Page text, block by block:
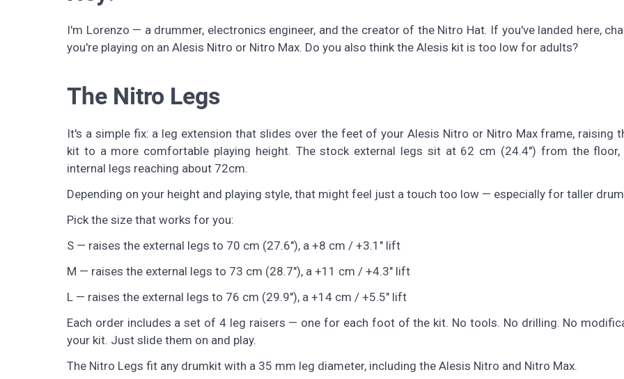
I'm Lorenzo — a drummer, electronics engineer, and the creator of the Nitro Hat. If you've landed here,
you're playing on an Alesis Nitro or Nitro Max. Do you also think the Alesis kit is too low for adults?
The Nitro Legs
It's a simple fix: a leg extension that slides over the feet of your Alesis Nitro or Nitro Max frame, raising
kit to a more comfortable playing height. The stock external legs sit at 62 cm (24.4") from the
internal legs reaching about 72cm.
Depending on your height and playing style, that might feel just a touch too low — especially for taller
Pick the size that works for you:
S — raises the external legs to 70 cm (27.6"), a +8 cm / +3.1" lift
M — raises the external legs to 73 cm (28.7"), a +11 cm / +4.3" lift
L — raises the external legs to 76 cm (29.9"), a +14 cm / +5.5" lift
Each order includes a set of 4 leg raisers — one for each foot of the kit. No tools. No drilling. No
your kit. Just slide them on and play.
The Nitro Legs fit any drumkit with a 35 mm leg diameter, including the Alesis Nitro and Nitro Max.